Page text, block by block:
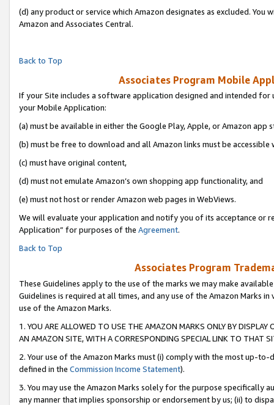
(d) any product or service which Amazon designates as excluded.
Amazon and Associates Central.
Back to Top
Associates Program Mobile
If your Site includes a software application designed and intended
your Mobile Application:
(a) must be available in either the Google Play, Apple, or Amazon app
(b) must be free to download and all Amazon links must be accessible
(c) must have original content,
(d) must not emulate Amazon’s own shopping app functionality, and
(e) must not host or render Amazon web pages in WebViews.
We will evaluate your application and notify you of its acceptance or
Application” for purposes of the Agreement.
Back to Top
Associates Program
These Guidelines apply to the use of the marks we may make
Guidelines is required at all times, and any use of the Amazon Marks
use of the Amazon Marks.
1. YOU ARE ALLOWED TO USE THE AMAZON MARKS ONLY BY
AN AMAZON SITE, WITH A CORRESPONDING SPECIAL LINK TO THAT
2. Your use of the Amazon Marks must (i) comply with the most up-
defined in the Commission Income Statement).
3. You may use the Amazon Marks solely for the purpose specifically
any manner that implies sponsorship or endorsement by us; (ii) to